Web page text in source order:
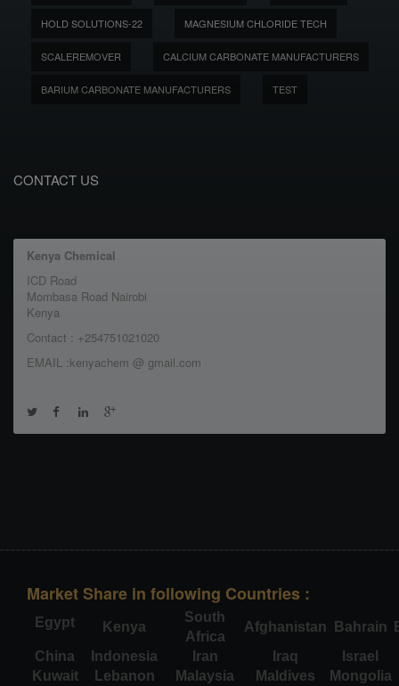
HOLD SOLUTIONS-22 MAGNESIUM CHLORIDE TECH
SCALEREMOVER CALCIUM CARBONATE MANUFACTURERS
BARIUM CARBONATE MANUFACTURERS TEST
CONTACT US
Kenya Chemical
ICD Road
Mombasa Road Nairobi
Kenya
Contact : +254751021020
EMAIL :kenyachem @ gmail.com
Market Share in following Countries :
Egypt Kenya
South
Africa
Afghanistan Bahrain
China
Indonesia Iran Iraq
Israel
Kuwait
Lebanon Malaysia Maldives
Mongolia